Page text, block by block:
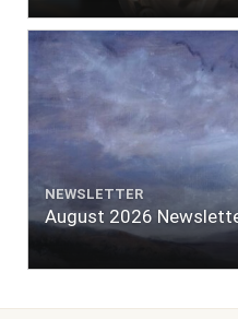
NEWSLETTER
August 2026